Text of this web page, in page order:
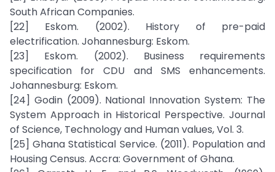
South African Companies.
[22] Eskom. (2002). History of pre-paid
electrification. Johannesburg: Eskom.
[23] Eskom. (2002). Business requirements
specification for CDU and SMS enhancements.
Johannesburg: Eskom.
[24] Godin (2009). National Innovation System: The
System Approach in Historical Perspective. Journal
of Science, Technology and Human values, Vol. 3.
[25] Ghana Statistical Service. (2011). Population and
Housing Census. Accra: Government of Ghana.